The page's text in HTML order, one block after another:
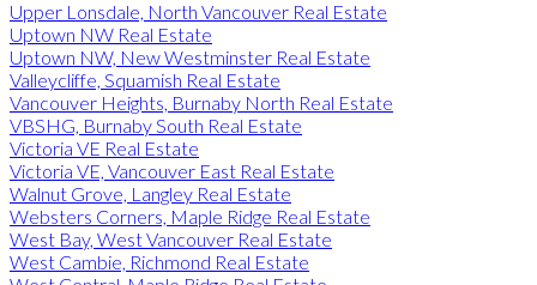
Upper Lonsdale, North Vancouver Real Estate
Uptown NW Real Estate
Uptown NW, New Westminster Real Estate
Valleycliffe, Squamish Real Estate
Vancouver Heights, Burnaby North Real Estate
VBSHG, Burnaby South Real Estate
Victoria VE Real Estate
Victoria VE, Vancouver East Real Estate
Walnut Grove, Langley Real Estate
Websters Corners, Maple Ridge Real Estate
West Bay, West Vancouver Real Estate
West Cambie, Richmond Real Estate